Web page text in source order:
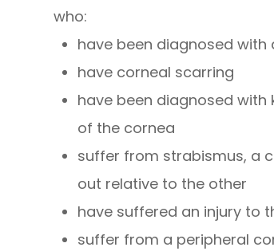
who:
have been diagnosed with
have corneal scarring
have been diagnosed
of the cornea
suffer from strabismus, a
out relative to the other
have suffered an injury to
suffer from a peripheral